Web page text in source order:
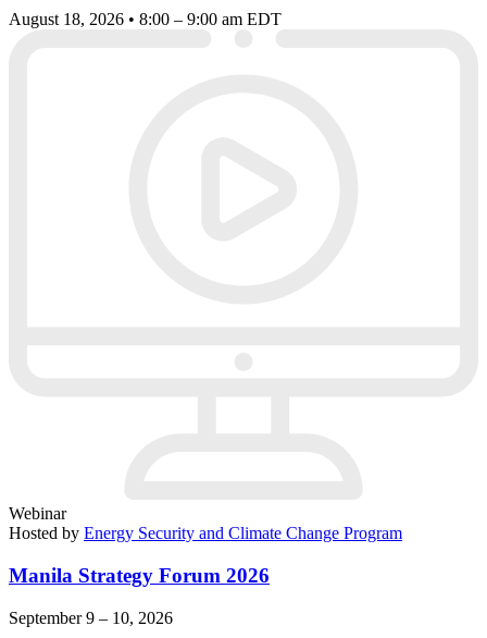
August 18, 2026 • 8:00 – 9:00 am EDT
Webinar
Hosted by Energy Security and Climate Change Program
Manila Strategy Forum 2026
September 9 – 10, 2026